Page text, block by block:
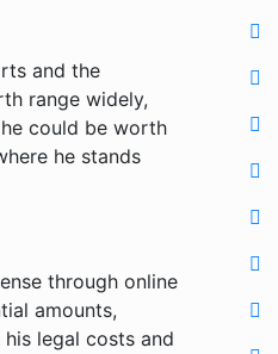
and the
range widely,
could be worth
he stands
through online
amounts,
legal costs and